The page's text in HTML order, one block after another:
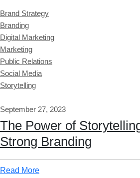
Brand Strategy
Branding
Digital Marketing
Marketing
Public Relations
Social Media
Storytelling
September 27, 2023
The Power of
Strong Branding
Read More